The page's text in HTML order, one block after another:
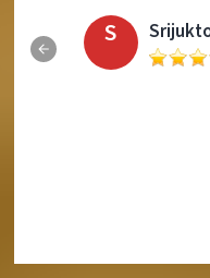
S